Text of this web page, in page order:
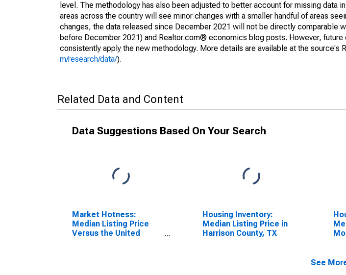
level. The methodology has also been adjusted to better account for missing data
areas across the country will see minor changes with a smaller handful of areas
changes, the data released since December 2021 will not be directly comparable
before December 2021) and Realtor.com® economics blog posts. However, future
consistently apply the new methodology. More details are available at the source's
m/research/data/).
Related Data and Content
Data Suggestions Based On Your Search
Market Hotness:
Median Listing Price
Versus the United
Housing Inventory:
Median Listing Price in
Harrison County, TX
See